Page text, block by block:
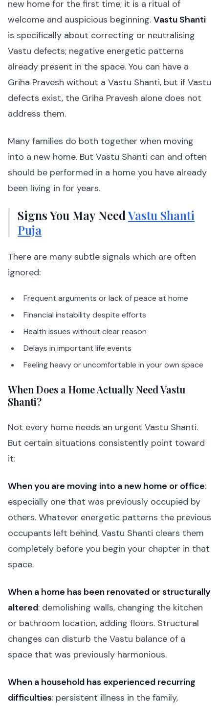
new home for the first time; it is a ritual of
welcome and auspicious beginning. Vastu Shanti
is specifically about correcting or neutralising
Vastu defects; negative energetic patterns
already present in the space. You can have a
Griha Pravesh without a Vastu Shanti, but if Vastu
defects exist, the Griha Pravesh alone does not
address them.
Many families do both together when moving
into a new home. But Vastu Shanti can and often
should be performed in a home you have already
been living in for years.
Signs You May NeedVastu Shanti
Puja
There are many subtle signals which are often
ignored:
Frequent arguments or lack of peace at home
Financial instability despite efforts
Health issues without clear reason
Delays in important life events
Feeling heavy or uncomfortable in your own space
When Does a Home Actually Need Vastu
Shanti?
Not every home needs an urgent Vastu Shanti.
But certain situations consistently point toward
it:
When you are moving into a new home or office:
especially one that was previously occupied by
others. Whatever energetic patterns the previous
occupants left behind, Vastu Shanti clears them
completely before you begin your chapter in that
space.
When a home has been renovated or structurally
altered: demolishing walls, changing the kitchen
or bathroom location, adding floors. Structural
changes can disturb the Vastu balance of a
space that was previously harmonious.
When a household has experienced recurring
difficulties: persistent illness in the family,